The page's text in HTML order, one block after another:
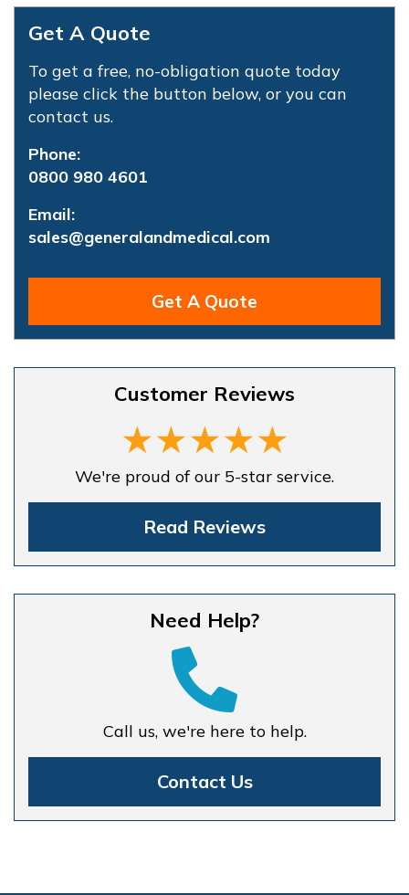
Get A Quote
To get a free, no-obligation quote today
please click the button below, or you can
contact us.
Phone:
0800 980 4601
Email:
sales@generalandmedical.com
Get A Quote
Customer Reviews
We're proud of our 5-star service.
Read Reviews
Need Help?
Call us, we're here to help.
Contact Us